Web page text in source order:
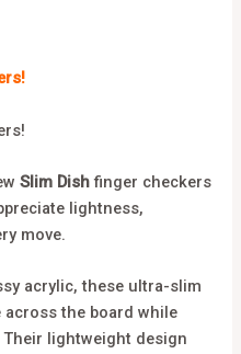
Slim Dishfinger checkers
lightness,
move.
acrylic, these ultra-slim
the board while
lightweight design